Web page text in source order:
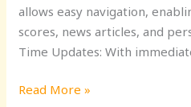
allows easy navigation,
scores, news articles, and
Time Updates: With
Read More »